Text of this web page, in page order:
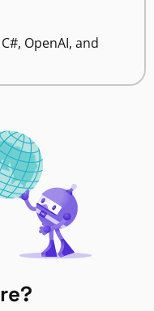
OpenAI, and